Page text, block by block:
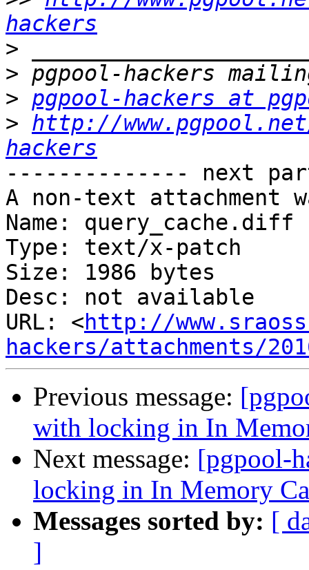
hackers
>
>
> pgpool-hackers at
> http://
hackers
-------------- next
A non-text attachment
Name: query_cache.diff
Type: text/x-patch
Size: 1986 bytes
Desc: not available
URL: <http://
hackers/attachments/
Previous message:
with locking in In
Next message: [pgpool-
locking in In Memory
Messages sorted by: [
]